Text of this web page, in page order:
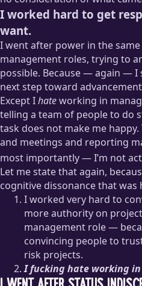
I worked hard to get
want.
I went after power in the
management roles, trying to
possible. Because — again — I
next step toward
Except Ihateworking in
telling a team of people to do
task does not make me
and meetings and reporting
most importantly — I’m not
Let me state that again,
cognitive dissonance that was
I worked very hard to
more authority on
management role —
convincing people to
risk projects.
I fucking hate working